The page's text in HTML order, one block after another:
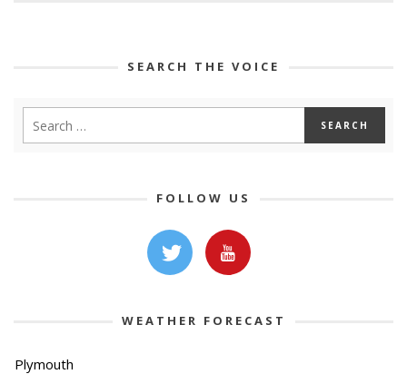
SEARCH THE VOICE
FOLLOW US
WEATHER FORECAST
Plymouth